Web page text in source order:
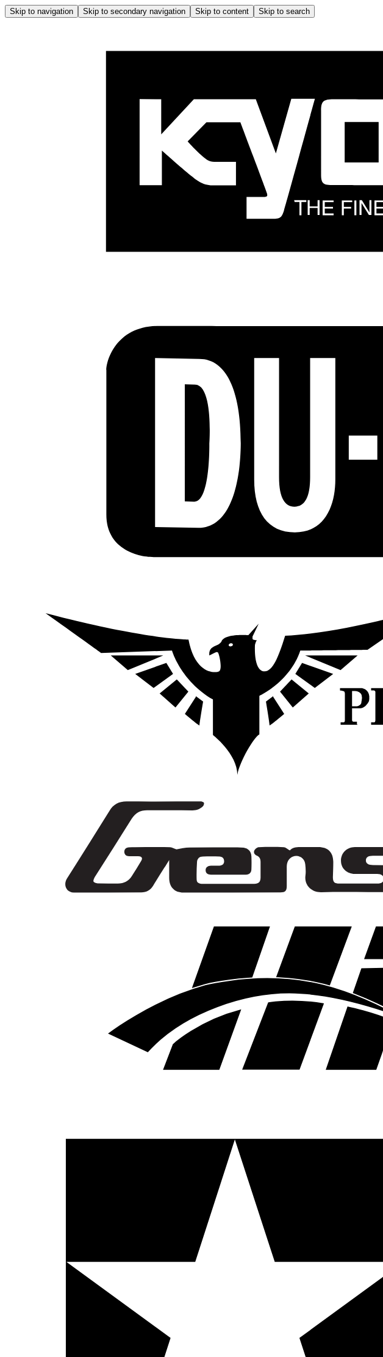
Skip to navigation Skip to secondary navigation Skip to content Skip to search